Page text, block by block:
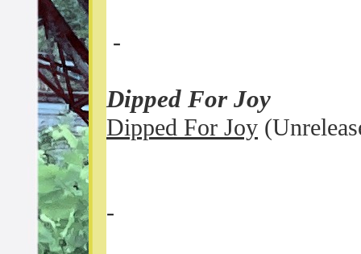
-
Dipped For Joy
Dipped For Joy
-